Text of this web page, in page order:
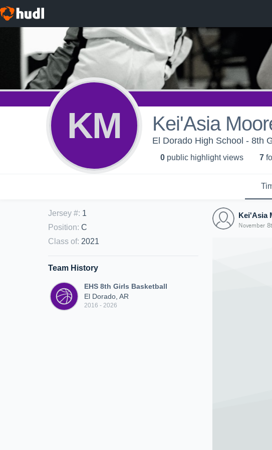
KM Kei'Asia
El Dorado High School - 8th
0 public highlight views 7
Jersey #: 1
Position: C
Class of: 2021
Team History
EHS 8th Girls Basketball
El Dorado, AR
2016 - 2026
Kei'Asia
November